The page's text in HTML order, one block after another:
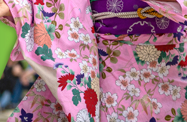
Akron/Summit
Plan
The Akron/Summit Cultural Plan is an
investment in strengthening our
advancing cultural diversity,
opportunities, and providing vibrant
experiences for all.